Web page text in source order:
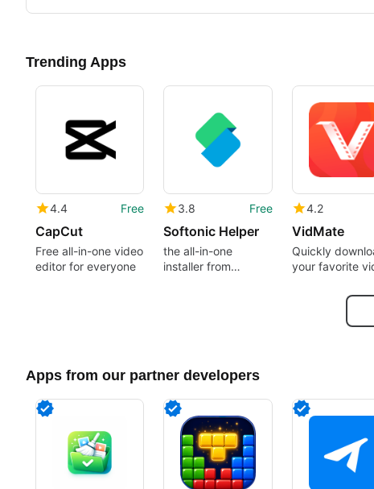
Trending Apps
4.4 Free
CapCut
Free all-in-one video
editor for everyone
3.8 Free
Softonic Helper
the all-in-one
installer from
4.2
VidMate
Quickly
your favorite
Apps from our partner developers